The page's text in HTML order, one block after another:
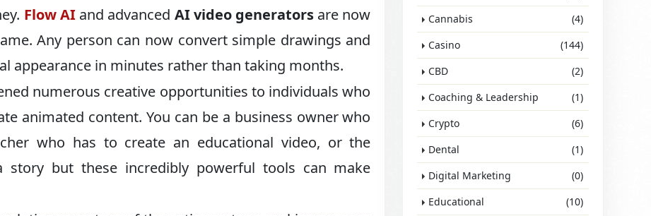
Flow AIand advanced AI video generators are now
Any person can now convert simple drawings and
appearance in minutes rather than taking months.
numerous creative opportunities to individuals who
animated content. You can be a business owner who
who has to create an educational video, or the
but these incredibly powerful tools can make
Cannabis
(4)
Casino
(144)
CBD
(2)
Coaching & Leadership
(1)
Crypto
(6)
Dental
(1)
Digital Marketing
(0)
Educational
(10)